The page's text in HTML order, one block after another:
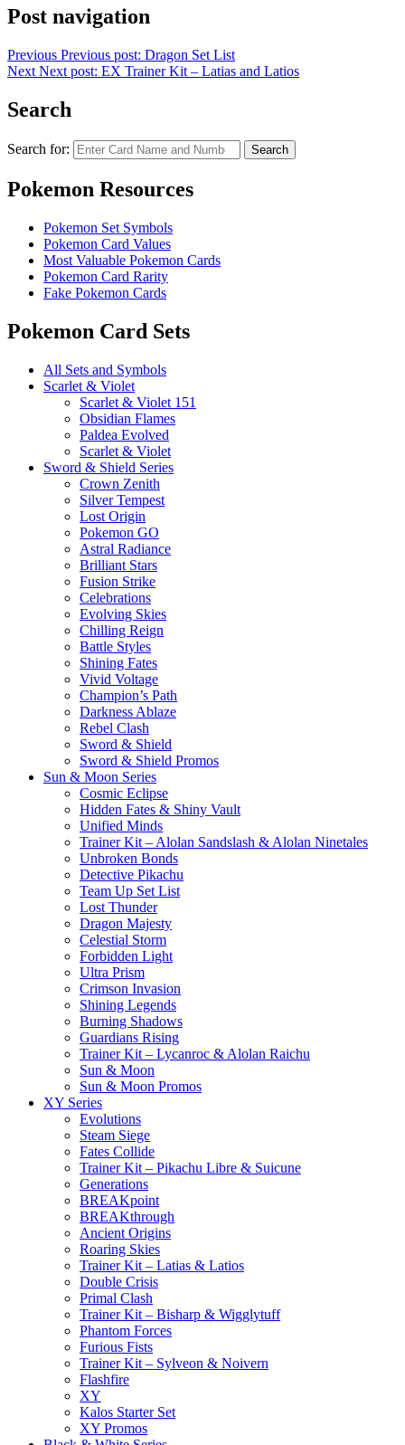
Post navigation
Previous Previous post: Dragon Set List
Next Next post: EX Trainer Kit – Latias and Latios
Search
Search for: Search
Pokemon Resources
Pokemon Set Symbols
Pokemon Card Values
Most Valuable Pokemon Cards
Pokemon Card Rarity
Fake Pokemon Cards
Pokemon Card Sets
All Sets and Symbols
Scarlet & Violet
Scarlet & Violet 151
Obsidian Flames
Paldea Evolved
Scarlet & Violet
Sword & Shield Series
Crown Zenith
Silver Tempest
Lost Origin
Pokemon GO
Astral Radiance
Brilliant Stars
Fusion Strike
Celebrations
Evolving Skies
Chilling Reign
Battle Styles
Shining Fates
Vivid Voltage
Champion’s Path
Darkness Ablaze
Rebel Clash
Sword & Shield
Sword & Shield Promos
Sun & Moon Series
Cosmic Eclipse
Hidden Fates & Shiny Vault
Unified Minds
Trainer Kit – Alolan Sandslash & Alolan Ninetales
Unbroken Bonds
Detective Pikachu
Team Up Set List
Lost Thunder
Dragon Majesty
Celestial Storm
Forbidden Light
Ultra Prism
Crimson Invasion
Shining Legends
Burning Shadows
Guardians Rising
Trainer Kit – Lycanroc & Alolan Raichu
Sun & Moon
Sun & Moon Promos
XY Series
Evolutions
Steam Siege
Fates Collide
Trainer Kit – Pikachu Libre & Suicune
Generations
BREAKpoint
BREAKthrough
Ancient Origins
Roaring Skies
Trainer Kit – Latias & Latios
Double Crisis
Primal Clash
Trainer Kit – Bisharp & Wigglytuff
Phantom Forces
Furious Fists
Trainer Kit – Sylveon & Noivern
Flashfire
XY
Kalos Starter Set
XY Promos